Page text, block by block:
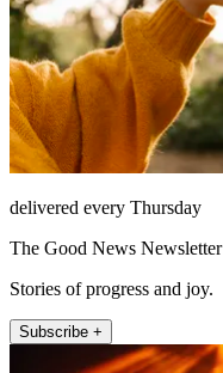
delivered every Thursday
The Good News Newsletter
Stories of progress and joy.
Subscribe +